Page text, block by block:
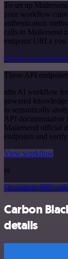
To set up
your workflow
authentication
calls to Mailersend
endpoint URLs you
See the example
These API
n8n AI workflow
powered
to semantically
API documentation
Mailersend official
endpoints and
View workflow
or
Or explore 800+
Carbon
details